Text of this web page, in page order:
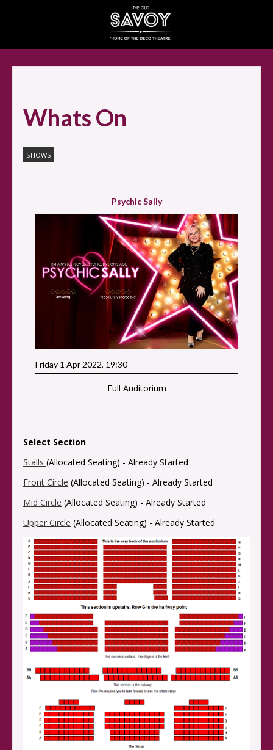
SELECT ITEMS
Whats On
SHOWS
Psychic Sally
Friday 1 Apr 2022, 19:30
Full Auditorium
Select Section
Stalls (Allocated Seating) - Already Started
Front Circle (Allocated Seating) - Already Started
Mid Circle (Allocated Seating) - Already Started
Upper Circle (Allocated Seating) - Already Started